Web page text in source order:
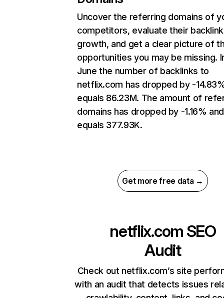
Uncover the referring domains of
competitors, evaluate their backlink
growth, and get a clear picture of
opportunities you may be missing.
June the number of backlinks to
netflix.com has dropped by -
equals 86.23M. The amount of
domains has dropped by -1.16% and
equals 377.93K.
Get more free data →
netflix.com SEO
Audit
Check out netflix.com’s site
with an audit that detects issues